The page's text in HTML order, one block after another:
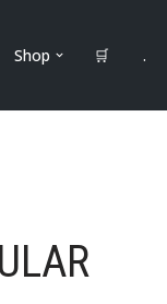
Shop 🛒 .